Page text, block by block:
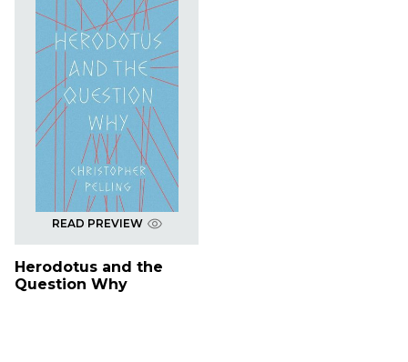
READ PREVIEW
Herodotus and the
Question Why